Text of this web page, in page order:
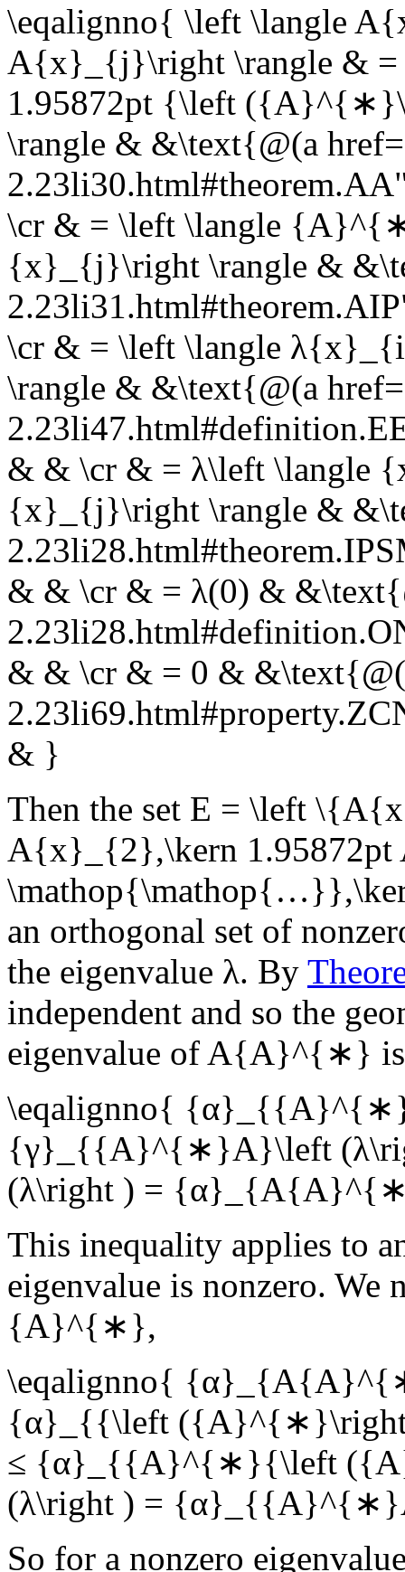
\eqalignno{ \left \langle
A{x}_{j}\right \rangle &
1.95872pt {\left
\rangle & &\text{@(a
\cr & = \left \langle
{x}_{j}\right \rangle &
\cr & = \left \langle
\rangle & &\text{@(a
& & \cr & = λ\left \langle
{x}_{j}\right \rangle &
& & \cr & = λ(0) &
& & \cr & = 0 &
& }
Then the set E = \left
A{x}_{2},\kern
an orthogonal set of
the eigenvalue λ. By
independent and so the
eigenvalue of A{A}^{∗}
\eqalignno{
{γ}_{{A}^{∗}A}\left
(λ\right ) =
This inequality applies to
eigenvalue is nonzero.
{A}^{∗},
\eqalignno{
{α}_{{\left
≤ {α}_{{A}^{∗}{\left
(λ\right ) =
So for a nonzero